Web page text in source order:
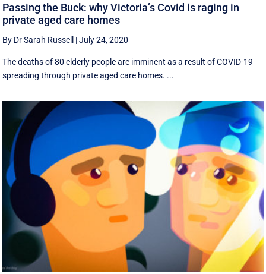
Passing the Buck: why Victoria’s Covid is raging in
private aged care homes
By Dr Sarah Russell |July 24, 2020
The deaths of 80 elderly people are imminent as a result of COVID-19
spreading through private aged care homes. ...